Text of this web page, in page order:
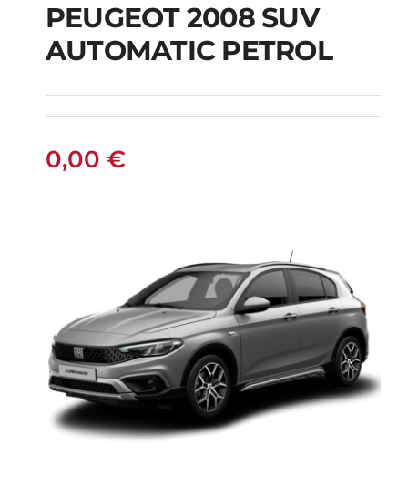
PEUGEOT 2008 SUV
AUTOMATIC PETROL
PEUGEOT 2008 SUV
AUTOMATIC PETROL
0,00 €